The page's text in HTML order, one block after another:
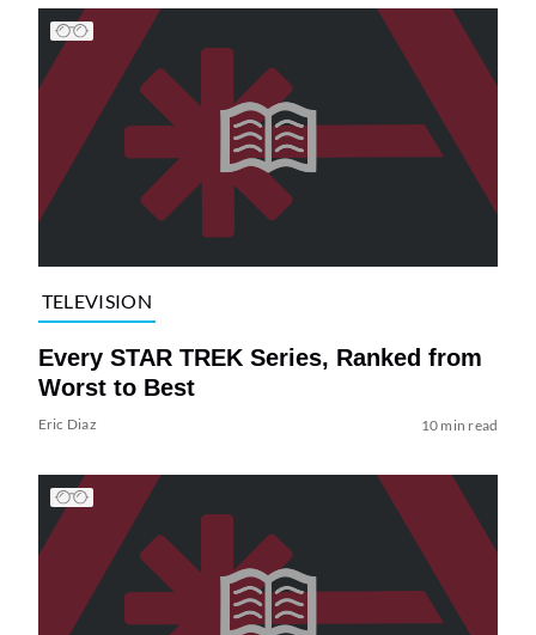
TELEVISION
Every STAR TREK Series, Ranked from
Worst to Best
Eric Diaz 10 min read